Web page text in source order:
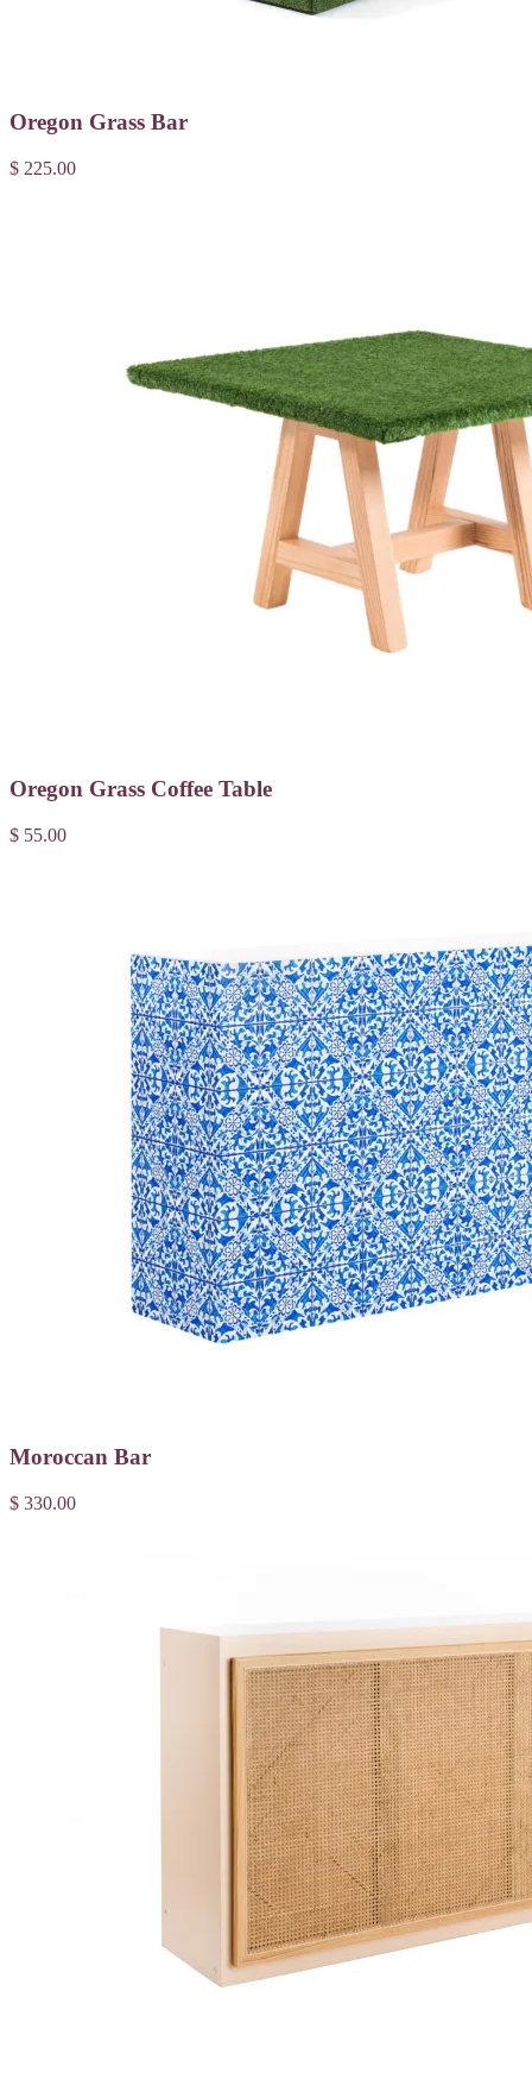
Oregon Grass Bar
$ 225.00
Oregon Grass Coffee Table
$ 55.00
Moroccan Bar
$ 330.00